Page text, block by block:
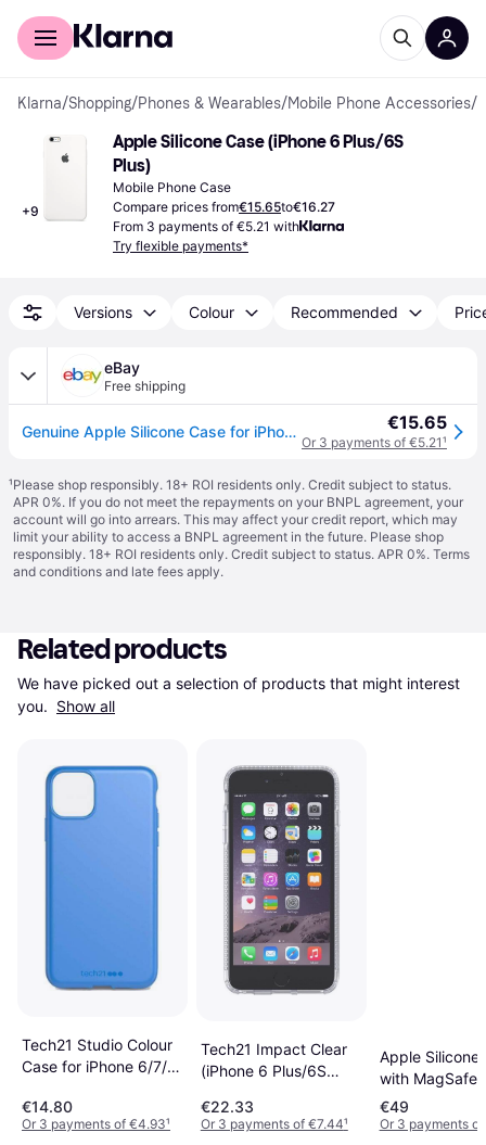
For shoppers
Klarna/Shopping/Phones & Wearables/Mobile Phone Accessories/
+9
Apple Silicone Case (iPhone 6 Plus/6S
Plus)
Mobile Phone Case
Compare prices from€15.65to€16.27
From 3 payments of €5.21 with
Try flexible payments*
Versions Colour Recommended
eBay
Free shipping
Genuine Apple Silicone Case for iPhone 6 Plus / 6s Plus - Midnight Blue - New €15.65
Or 3 payments of €5.21¹
¹Please shop responsibly. 18+ ROI residents only. Credit subject to status.
APR 0%. If you do not meet the repayments on your BNPL agreement, your
account will go into arrears. This may affect your credit report, which may
limit your ability to access a BNPL agreement in the future. Please shop
responsibly. 18+ ROI residents only. Credit subject to status. APR 0%. Terms
and conditions and late fees apply.
Related products
We have picked out a selection of products that might interest
you. Show all
Tech21 Studio Colour
Case for iPhone 6/7/8
€14.80
Or 3 payments of €4.93¹
Tech21 Impact Clear
(iPhone 6 Plus/6S
€22.33
Or 3 payments of €7.44¹
Apple Silicone
with MagSafe
iPhone 17 Pro
Midnight
€49
Or 3 payments